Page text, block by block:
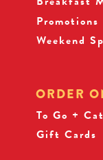
Promotions
Weekend
ORDER
To Go +
Gift Cards